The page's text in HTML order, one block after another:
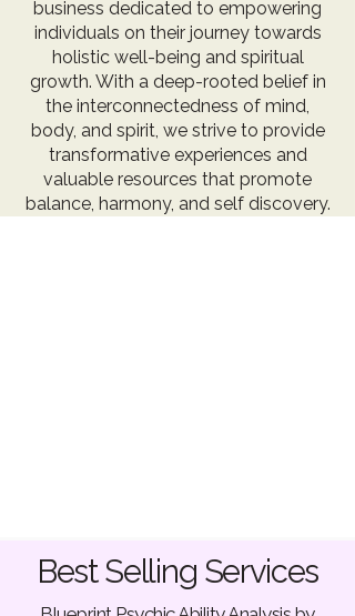
business dedicated to empowering
individuals on their journey towards
holistic well-being and spiritual
growth. With a deep-rooted belief in
the interconnectedness of mind,
body, and spirit, we strive to provide
transformative experiences and
valuable resources that promote
balance, harmony, and self discovery.
Best Selling Services